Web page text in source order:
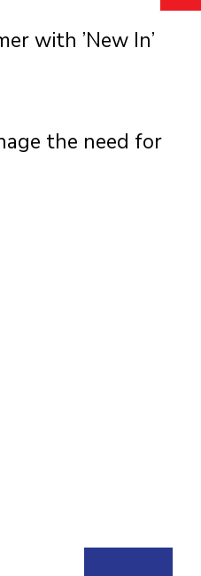
with ’New In’
the need for